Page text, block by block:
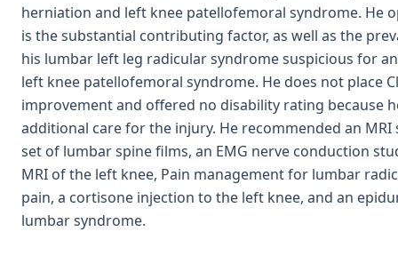
herniation and left knee patellofemoral syndrome. He
is the substantial contributing factor, as well as the
his lumbar left leg radicular syndrome suspicious for
left knee patellofemoral syndrome. He does not place
improvement and offered no disability rating because
additional care for the injury. He recommended an
set of lumbar spine films, an EMG nerve conduction
MRI of the left knee, Pain management for lumbar
pain, a cortisone injection to the left knee, and an
lumbar syndrome.